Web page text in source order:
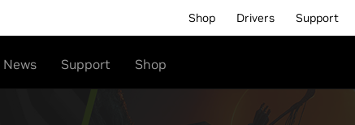
Shop Drivers Support
News Support Shop